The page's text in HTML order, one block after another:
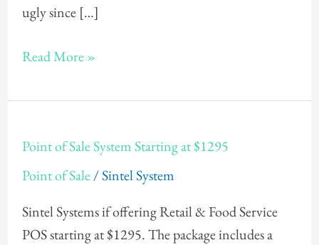
ugly since […]
Read More »
Point of Sale System Starting at $1295
Point of Sale/Sintel System
Sintel Systems if offering Retail & Food Service
POS starting at $1295. The package includes a
of
Sale
Starting